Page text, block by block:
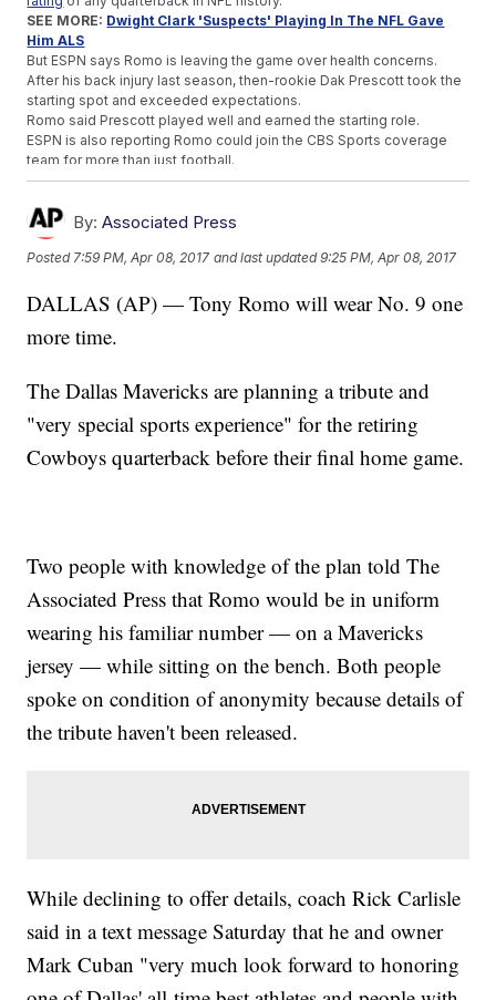
SEE MORE: Dwight Clark 'Suspects' Playing In The NFL Gave
Him ALS
But ESPN says Romo is leaving the game over health concerns.
After his back injury last season, then-rookie Dak Prescott took the
starting spot and exceeded expectations.
Romo said Prescott played well and earned the starting role.
ESPN is also reporting Romo could join the CBS Sports coverage
team for more than just football.
Romo is a pretty good golfer, so sources say he also might help
Trending stories at
Redemption Is Sweet For North Carolina, 2017 NCAA
A TV Viewer Tattled On This Pro Golfer And Likely Cost Her A
Major
The Undertaker Laid To Rest At WrestleMania 33
By: Associated Press
Posted 7:59 PM, Apr 08, 2017 and last updated 9:25 PM, Apr 08, 2017
DALLAS (AP) — Tony Romo will wear No. 9 one
more time.
The Dallas Mavericks are planning a tribute and
"very special sports experience" for the retiring
Cowboys quarterback before their final home game.
Two people with knowledge of the plan told The
Associated Press that Romo would be in uniform
wearing his familiar number — on a Mavericks
jersey — while sitting on the bench. Both people
spoke on condition of anonymity because details of
the tribute haven't been released.
While declining to offer details, coach Rick Carlisle
said in a text message Saturday that he and owner
Mark Cuban "very much look forward to honoring